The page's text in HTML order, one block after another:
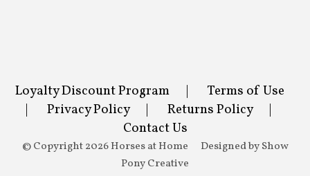
Loyalty Discount Program| Terms of Use
| Privacy Policy| Returns Policy|
Contact Us
© Copyright 2026 Horses at Home Designed byShow
Pony Creative